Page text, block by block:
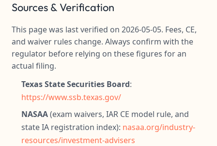
Sources & Verification
This page was last verified on 2026-05-05. Fees, CE,
and waiver rules change. Always confirm with the
regulator before relying on these figures for an
actual filing.
Texas State Securities Board:
https://www.ssb.texas.gov/
NASAA(exam waivers, IAR CE model rule, and
state IA registration index): nasaa.org/industry-
resources/investment-advisers